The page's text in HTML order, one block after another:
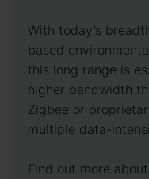
With today’s
based
this long range is
higher bandwidth
Zigbee or
multiple data-
Find out more